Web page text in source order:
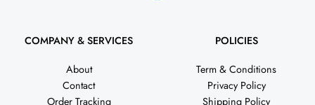
COMPANY & SERVICES
About
Contact
Order Tracking
POLICIES
Term & Conditions
Privacy Policy
Shipping Policy